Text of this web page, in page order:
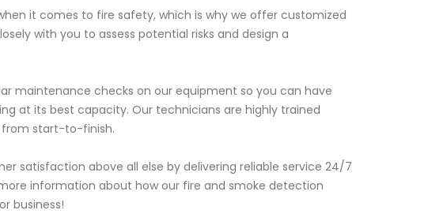
it comes to fire safety, which is why we offer customized
with you to assess potential risks and design a
maintenance checks on our equipment so you can have
at its best capacity. Our technicians are highly trained
from start-to-finish.
satisfaction above all else by delivering reliable service 24/7
information about how our fire and smoke detection
business!